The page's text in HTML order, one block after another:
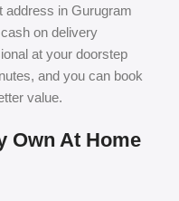
address in Gurugram
on delivery
at your doorstep
and you can book
value.
Own At Home